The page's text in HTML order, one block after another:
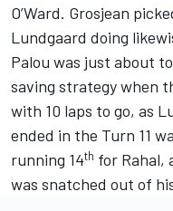
O’Ward. Grosjean
Lundgaard doing
Palou was just about
saving strategy when
with 10 laps to go, as
ended in the Turn 11
running 14th for Rahal,
was snatched out of